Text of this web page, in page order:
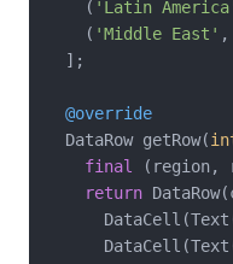
    (
'Latin
    (
'Middle East' ,
  ];
@override
  DataRow getRow(
final
(region,
return